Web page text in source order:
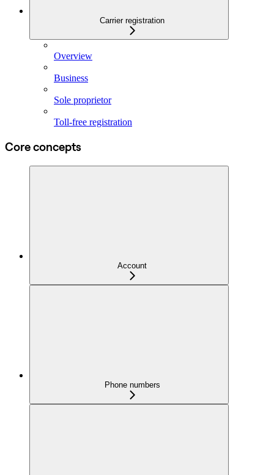
Carrier registration
Overview
Business
Sole proprietor
Toll-free registration
Core concepts
Account
Phone numbers